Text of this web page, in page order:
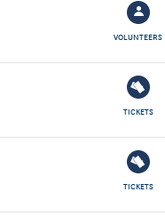
VOLUNTEERS
TICKETS
TICKETS